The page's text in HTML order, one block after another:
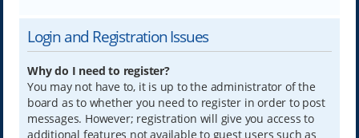
Login and Registration Issues
Why do I need to register?
You may not have to, it is up to the administrator of the
board as to whether you need to register in order to post
messages. However; registration will give you access to
additional features not available to guest users such as